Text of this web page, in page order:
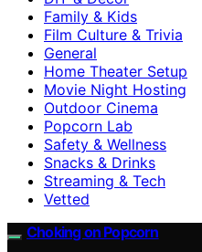
Family & Kids
Film Culture & Trivia
General
Home Theater Setup
Movie Night Hosting
Outdoor Cinema
Popcorn Lab
Safety & Wellness
Snacks & Drinks
Streaming & Tech
Vetted
Choking on Popcorn